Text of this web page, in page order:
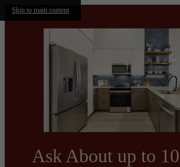
Skip to main content
Ask About up to